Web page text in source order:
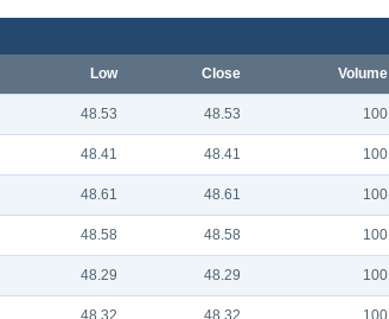
Low Close Volume
48.53 48.53 100
48.41 48.41 100
48.61 48.61 100
48.58 48.58 100
48.29 48.29 100
48.32 48.32 100